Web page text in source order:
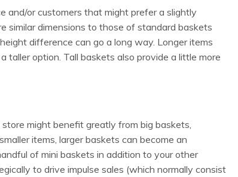
and/or customers that might prefer a slightly
similar dimensions to those of standard baskets
difference can go a long way. Longer items
taller option. Tall baskets also provide a little more
might benefit greatly from big baskets,
items, larger baskets can become an
of mini baskets in addition to your other
to drive impulse sales (which normally consist